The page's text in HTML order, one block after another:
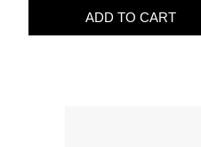
ADD TO CART